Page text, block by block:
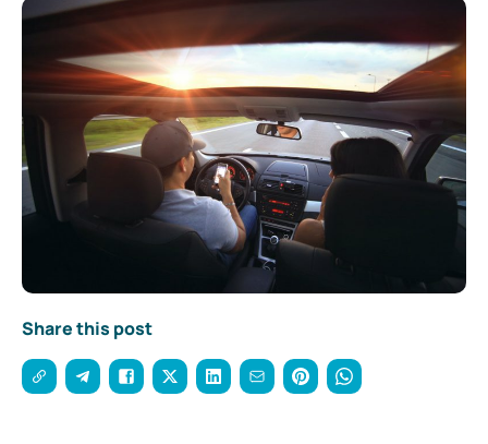
Share this post